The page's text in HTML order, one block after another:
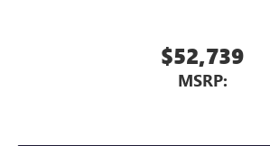
$52,739
MSRP: